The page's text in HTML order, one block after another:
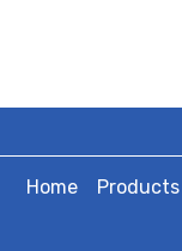
Home Products